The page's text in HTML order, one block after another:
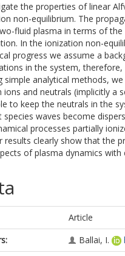
the properties of linear
non-equilibrium. The
fluid plasma in terms of
In the ionization non-
progress we assume a
in the system,
simple analytical methods,
ions and neutrals (implicitly a
to keep the neutrals in the
waves become
processes partially
results clearly show that the
of plasma dynamics
Article
Ballai, I.